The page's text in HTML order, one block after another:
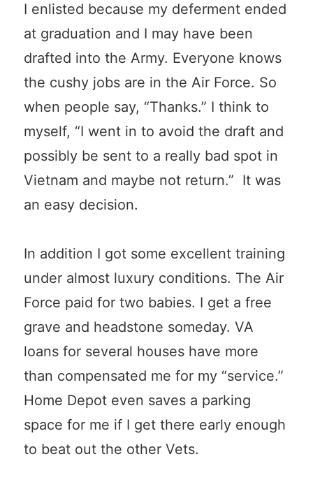
I enlisted because my deferment ended
at graduation and I may have been
drafted into the Army. Everyone knows
the cushy jobs are in the Air Force. So
when people say, “Thanks.” I think to
myself, “I went in to avoid the draft and
possibly be sent to a really bad spot in
Vietnam and maybe not return.” It was
an easy decision.
In addition I got some excellent training
under almost luxury conditions. The Air
Force paid for two babies. I get a free
grave and headstone someday. VA
loans for several houses have more
than compensated me for my “service.”
Home Depot even saves a parking
space for me if I get there early enough
to beat out the other Vets.